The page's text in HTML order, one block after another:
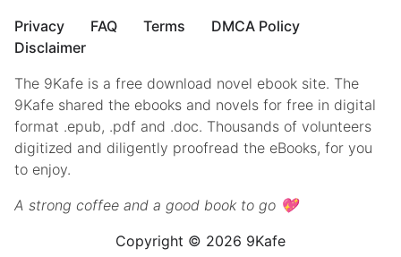
Privacy
FAQ Terms
DMCA Policy
Disclaimer
The 9Kafe is a free download novel ebook site. The
9Kafe shared the ebooks and novels for free in digital
format .epub, .pdf and .doc. Thousands of volunteers
digitized and diligently proofread the eBooks, for you
to enjoy.
A strong coffee and a good book to go 💖
Copyright © 2026 9Kafe